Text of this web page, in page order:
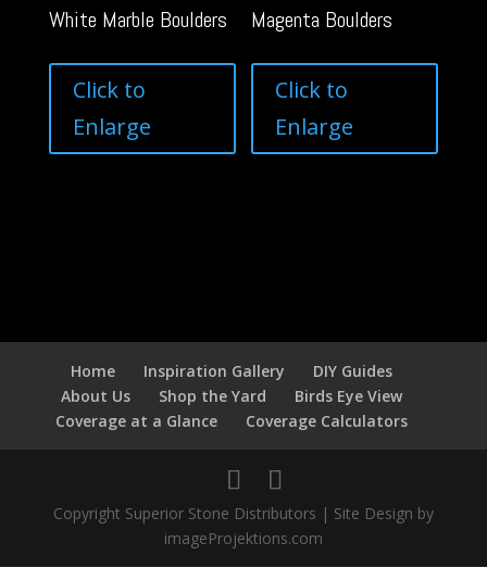
White Marble Boulders
Click to
Enlarge
Magenta Boulders
Click to
Enlarge
Home Inspiration Gallery
DIY Guides
About Us
Shop the Yard
Birds Eye View
Coverage at a Glance
Coverage Calculators
Copyright Superior Stone Distributors | Site Design by
imageProjektions.com